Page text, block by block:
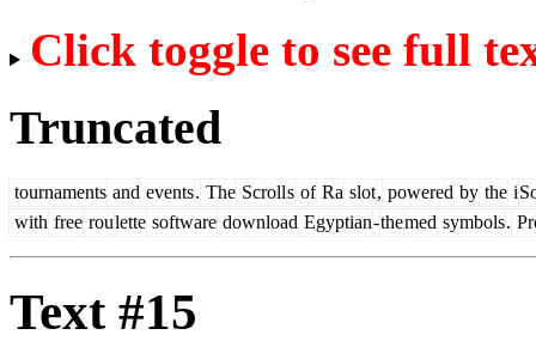
Click toggle to see full
Truncated
tournaments and events. The Scrolls of Ra slot, powered by the i
with free roulette software download Egyptian-themed symbols.
Text #15